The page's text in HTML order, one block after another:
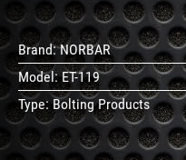
Brand:NORBAR
Model:ET-119
Type:Bolting Products